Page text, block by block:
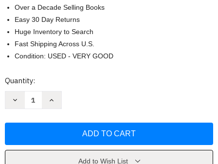
Over a Decade Selling Books
Easy 30 Day Returns
Huge Inventory to Search
Fast Shipping Across U.S.
Condition: USED - VERY GOOD
Current
Quantity:
Decrease
Christian's
Increase
Evangelist?
Christian's
Add to Wish List